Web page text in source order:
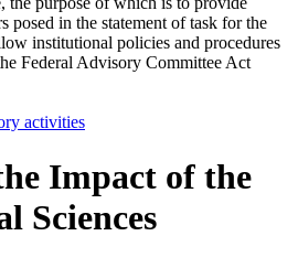
posed in the statement of task for the
institutional policies and procedures
Federal Advisory Committee Act
activities
Impact of the
Sciences